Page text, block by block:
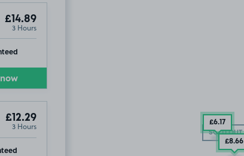
£14.89
3 Hours
now
£12.29
3 Hours
SOLD OUT
£6.17
£8.66